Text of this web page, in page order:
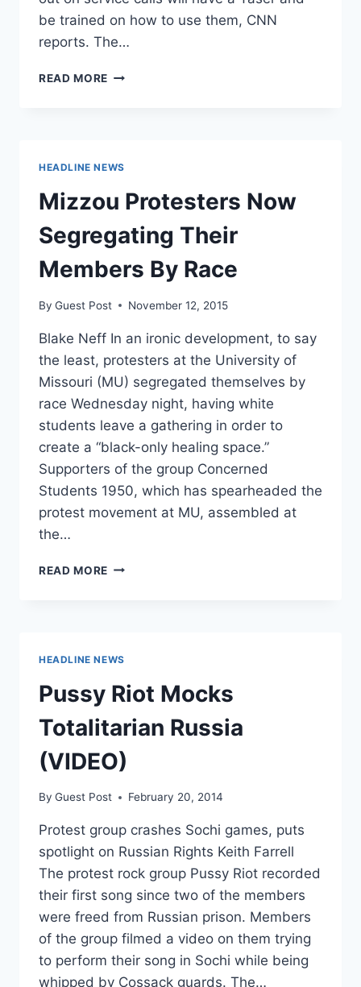
be trained on how to use them, CNN
reports. The…
READ MORE CHICAGO
LOCAL
POLICE
APPEASE
PROTESTERS
HEADLINE NEWS
Mizzou Protesters Now
Segregating Their
Members By Race
By Guest Post November 12, 2015
Blake Neff In an ironic development, to say
the least, protesters at the University of
Missouri (MU) segregated themselves by
race Wednesday night, having white
students leave a gathering in order to
create a “black-only healing space.”
Supporters of the group Concerned
Students 1950, which has spearheaded the
protest movement at MU, assembled at
the…
READ MORE MIZZOU
RACE
HEADLINE NEWS
Pussy Riot Mocks
Totalitarian Russia
(VIDEO)
By Guest Post February 20, 2014
Protest group crashes Sochi games, puts
spotlight on Russian Rights Keith Farrell
The protest rock group Pussy Riot recorded
their first song since two of the members
were freed from Russian prison. Members
of the group filmed a video on them trying
to perform their song in Sochi while being
whipped by Cossack guards. The…